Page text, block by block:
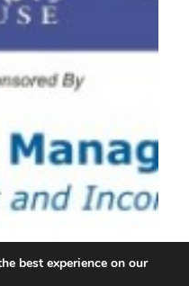
best experience on our